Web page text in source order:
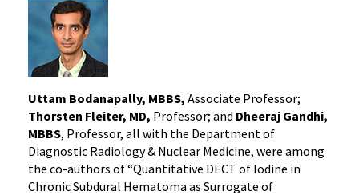
Uttam Bodanapally, MBBS, Associate Professor;
Thorsten Fleiter, MD, Professor; and Dheeraj Gandhi,
MBBS, Professor, all with the Department of
Diagnostic Radiology & Nuclear Medicine, were among
the co-authors of “Quantitative DECT of Iodine in
Chronic Subdural Hematoma as Surrogate of